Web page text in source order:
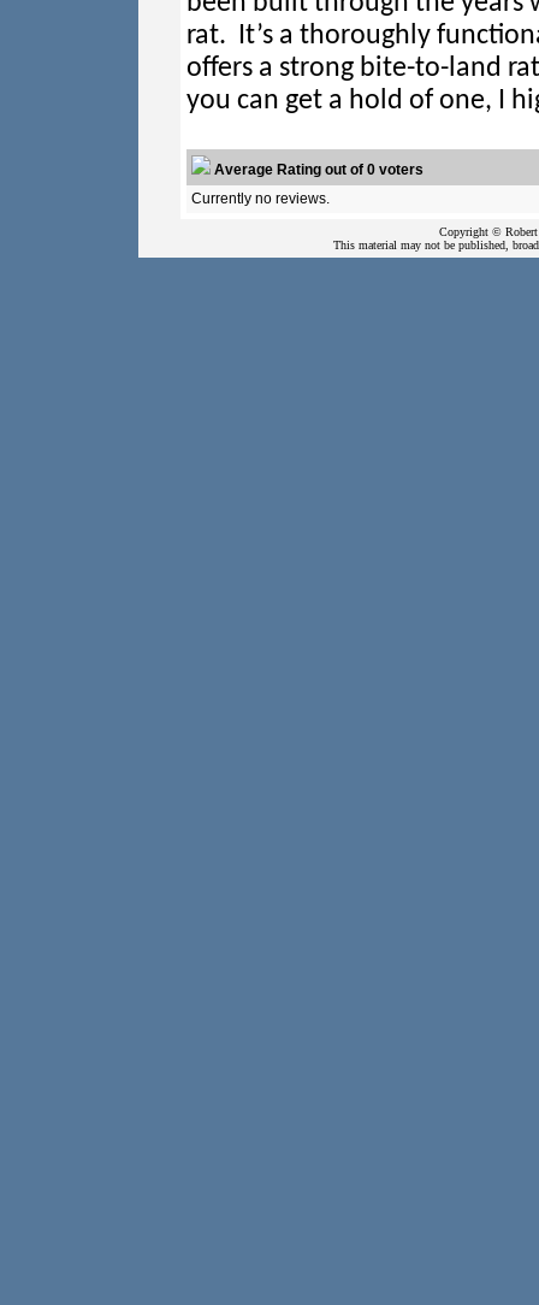
rat. It’s a thoroughly
offers a strong bite-to-land
you can get a hold of one, I
Average Rating out of 0 voters
Currently no reviews.
Copyright © Robert
This material may not be published,